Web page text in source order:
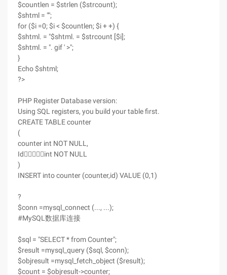
$countlen = $strlen ($strcount);
$shtml = "";
for ($i =0; $i < $countlen; $i + +) {
$shtml. = "$shtml. = $strcount [$i];
$shtml. = ". gif ' >";
}
Echo $shtml;
?>
PHP Register Database version:
Using SQL registers, you build your table first.
CREATE TABLE counter
(
counter int NOT NULL,
Idint NOT NULL
)
INSERT into counter (counter,id) VALUE (0,1)
?
$conn =mysql_connect (..., ...);
#MySQL数据库连接
$sql = "SELECT * from Counter";
$result =mysql_query ($sql, $conn);
$objresult =mysql_fetch_object ($result);
$count = $objresult->counter;